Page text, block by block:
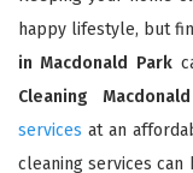
happy lifestyle, but
in Macdonald Park
Cleaning
services at an
cleaning services